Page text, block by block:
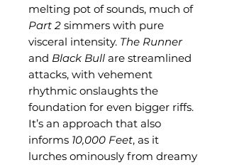
melting pot of sounds, much of
Part 2 simmers with pure
visceral intensity. The Runner
and Black Bull are streamlined
attacks, with vehement
rhythmic onslaughts the
foundation for even bigger riffs.
It’s an approach that also
informs 10,000 Feet, as it
lurches ominously from dreamy